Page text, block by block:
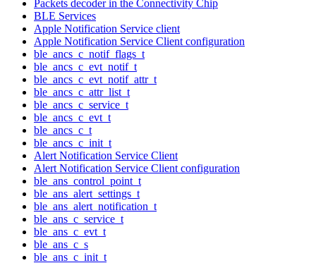
Packets decoder in the Connectivity Chip
BLE Services
Apple Notification Service client
Apple Notification Service Client configuration
ble_ancs_c_notif_flags_t
ble_ancs_c_evt_notif_t
ble_ancs_c_evt_notif_attr_t
ble_ancs_c_attr_list_t
ble_ancs_c_service_t
ble_ancs_c_evt_t
ble_ancs_c_t
ble_ancs_c_init_t
Alert Notification Service Client
Alert Notification Service Client configuration
ble_ans_control_point_t
ble_ans_alert_settings_t
ble_ans_alert_notification_t
ble_ans_c_service_t
ble_ans_c_evt_t
ble_ans_c_s
ble_ans_c_init_t